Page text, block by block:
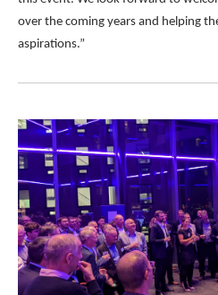
over the coming years and helping
aspirations.”